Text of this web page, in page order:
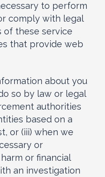
to perform
comply with legal
of these service
that provide web
about you
so by law or legal
authorities
based on a
or (iii) when we
or
or financial
an investigation